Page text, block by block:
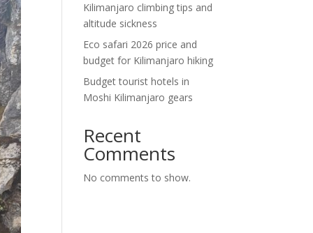
Kilimanjaro climbing tips and
altitude sickness
Eco safari 2026 price and
budget for Kilimanjaro hiking
Budget tourist hotels in
Moshi Kilimanjaro gears
Recent
Comments
No comments to show.